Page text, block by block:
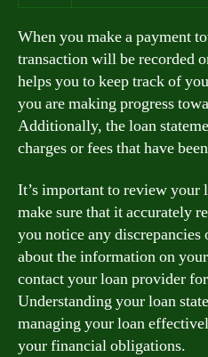
When you make a payment
transaction will be recorded
helps you to keep track of
you are making progress
Additionally, the loan
charges or fees that have
It’s important to review your
make sure that it accurately
you notice any discrepancies
about the information on
contact your loan provider
Understanding your loan
managing your loan
your financial obligations.